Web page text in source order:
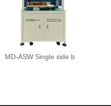
MD-ASW Single side b